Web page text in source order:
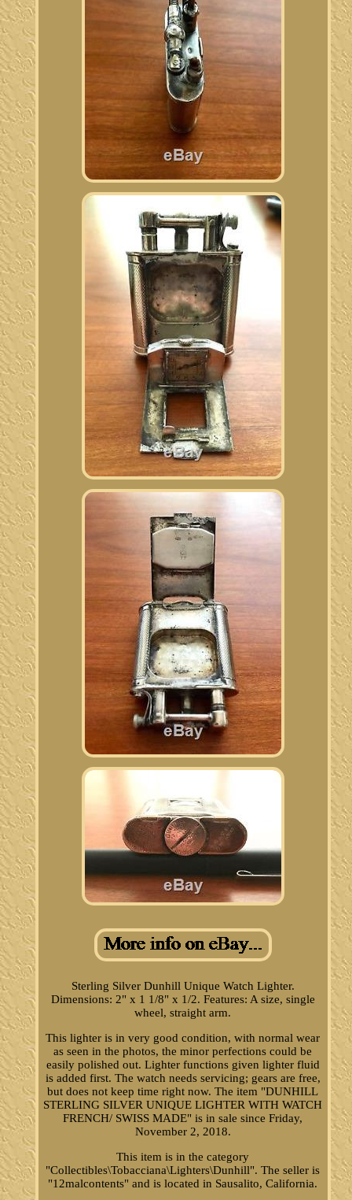
Sterling Silver Dunhill Unique Watch Lighter.
Dimensions: 2" x 1 1/8" x 1/2. Features: A size, single
wheel, straight arm.
This lighter is in very good condition, with normal wear
as seen in the photos, the minor perfections could be
easily polished out. Lighter functions given lighter fluid
is added first. The watch needs servicing; gears are free,
but does not keep time right now. The item "DUNHILL
STERLING SILVER UNIQUE LIGHTER WITH WATCH
FRENCH/ SWISS MADE" is in sale since Friday,
November 2, 2018.
This item is in the category
"Collectibles\Tobacciana\Lighters\Dunhill". The seller is
"12malcontents" and is located in Sausalito, California.